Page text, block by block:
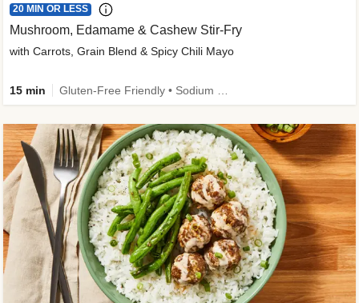
20 MIN OR LESS
Mushroom, Edamame & Cashew Stir-Fry
with Carrots, Grain Blend & Spicy Chili Mayo
15 min